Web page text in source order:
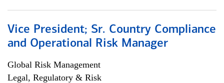
Vice President; Sr. Country Compliance
and Operational Risk Manager
Global Risk Management
Legal, Regulatory & Risk